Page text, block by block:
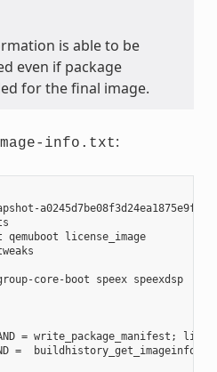
is able to be
even if package
for the final image.
info.txt:
qemuboot license_image
core-boot speex speexdsp
=
=  buildhistory_get_imageinfo ;